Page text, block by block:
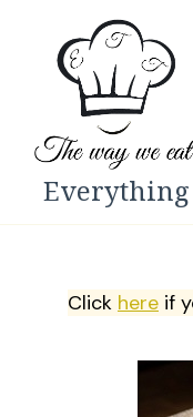
Everything
Click here if